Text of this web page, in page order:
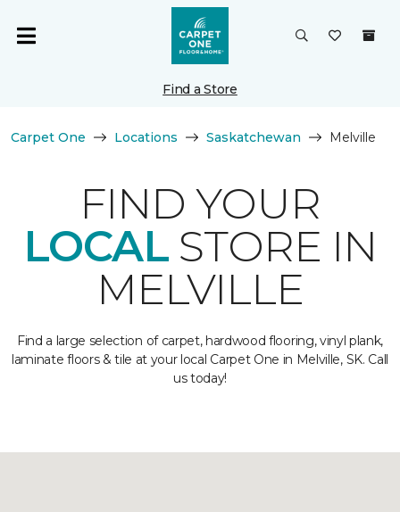
Find a Store
Carpet One Locations Saskatchewan Melville
FIND YOUR
LOCALSTORE IN
MELVILLE
Find a large selection of carpet, hardwood flooring, vinyl plank,
laminate floors & tile at your local Carpet One in Melville, SK. Call
us today!